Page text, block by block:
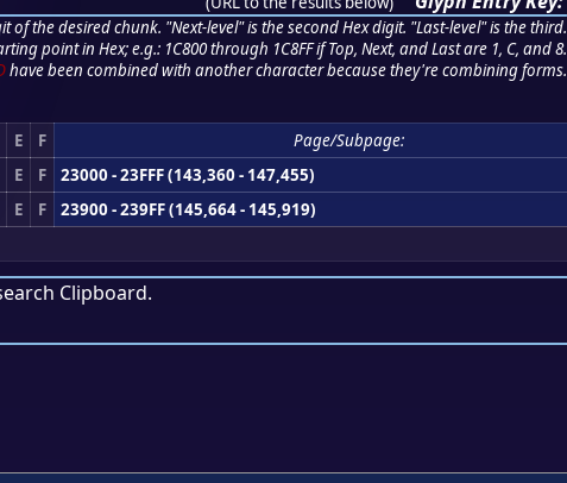
of the desired chunk. "Next-level" is the second Hex digit. "Last-level" is the third.
point in Hex; e.g.: 1C800 through 1C8FF if Top, Next, and Last are 1, C, and 8.
have been combined with another character because they're combining forms.
E F
Page/Subpage:
E F
23000 - 23FFF (143,360 - 147,455)
E F
23900 - 239FF (145,664 - 145,919)
Clipboard.